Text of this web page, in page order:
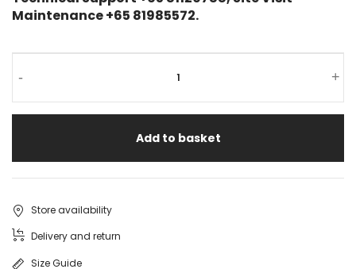
Maintenance +65 81985572.
- +
Add to basket
Store availability
Delivery and return
Size Guide